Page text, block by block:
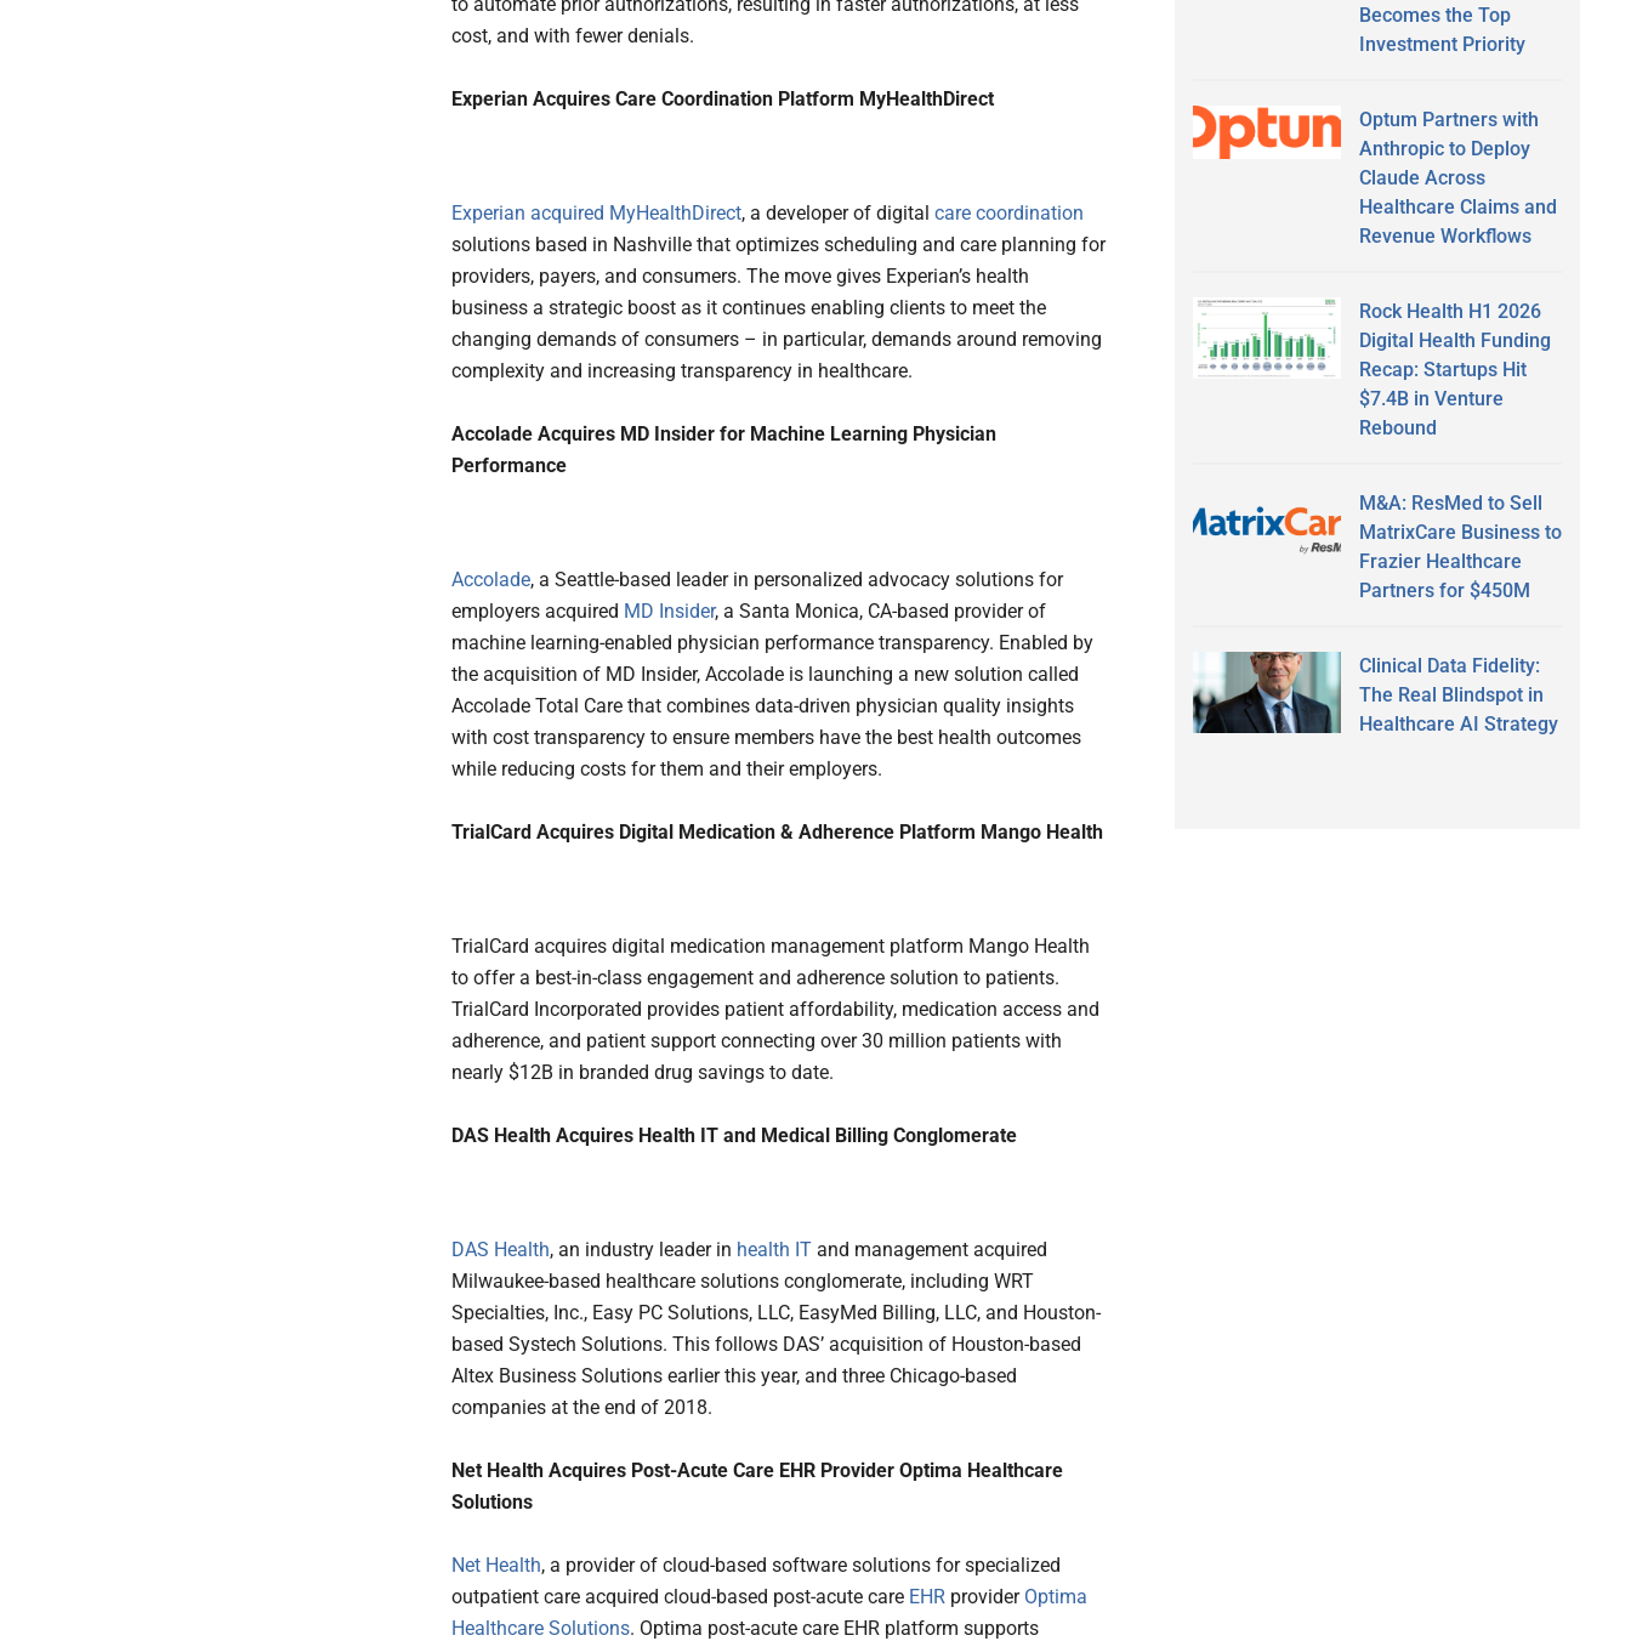
to automate prior authorizations, resulting in faster authorizations, at less
cost, and with fewer denials.
Experian Acquires Care Coordination Platform MyHealthDirect
Experian acquired MyHealthDirect, a developer of digital care coordination
solutions based in Nashville that optimizes scheduling and care planning for
providers, payers, and consumers. The move gives Experian’s health
business a strategic boost as it continues enabling clients to meet the
changing demands of consumers – in particular, demands around removing
complexity and increasing transparency in healthcare.
Accolade Acquires MD Insider for Machine Learning Physician
Performance
Accolade, a Seattle-based leader in personalized advocacy solutions for
employers acquired MD Insider, a Santa Monica, CA-based provider of
machine learning-enabled physician performance transparency. Enabled by
the acquisition of MD Insider, Accolade is launching a new solution called
Accolade Total Care that combines data-driven physician quality insights
with cost transparency to ensure members have the best health outcomes
while reducing costs for them and their employers.
TrialCard Acquires Digital Medication & Adherence Platform Mango Health
TrialCard acquires digital medication management platform Mango Health
to offer a best-in-class engagement and adherence solution to patients.
TrialCard Incorporated provides patient affordability, medication access and
adherence, and patient support connecting over 30 million patients with
nearly $12B in branded drug savings to date.
DAS Health Acquires Health IT and Medical Billing Conglomerate
DAS Health, an industry leader in health IT and management acquired
Milwaukee-based healthcare solutions conglomerate, including WRT
Specialties, Inc., Easy PC Solutions, LLC, EasyMed Billing, LLC, and Houston-
based Systech Solutions. This follows DAS’ acquisition of Houston-based
Altex Business Solutions earlier this year, and three Chicago-based
companies at the end of 2018.
Net Health Acquires Post-Acute Care EHR Provider Optima Healthcare
Solutions
Net Health, a provider of cloud-based software solutions for specialized
outpatient care acquired cloud-based post-acute care EHR provider Optima
Healthcare Solutions. Optima post-acute care EHR platform supports
Becomes the Top
Investment Priority
Optum Partners with
Anthropic to Deploy
Claude Across
Healthcare Claims and
Revenue Workflows
Rock Health H1 2026
Digital Health Funding
Recap: Startups Hit
$7.4B in Venture
Rebound
M&A: ResMed to Sell
MatrixCare Business to
Frazier Healthcare
Partners for $450M
Clinical Data Fidelity:
The Real Blindspot in
Healthcare AI Strategy